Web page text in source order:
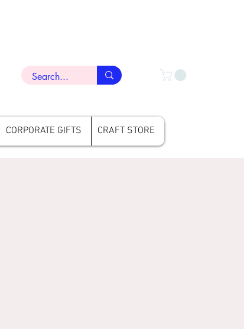
CORPORATE GIFTS CRAFT STORE